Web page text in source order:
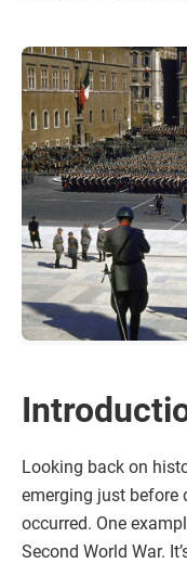
Looking back on
emerging just before
occurred. One
Second World War.